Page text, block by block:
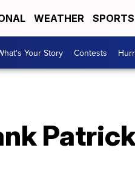
WEATHER SPORTS
Your Story Contests